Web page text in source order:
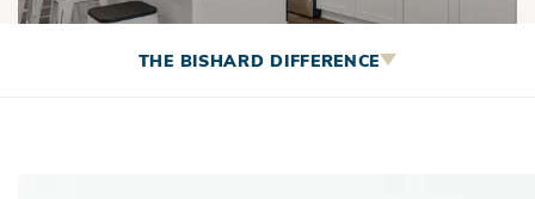
Making Your Next Move EASY
THE BISHARD DIFFERENCE